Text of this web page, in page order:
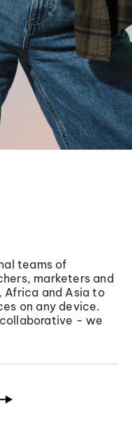
teams of
marketers and
Africa and Asia to
on any device.
- we